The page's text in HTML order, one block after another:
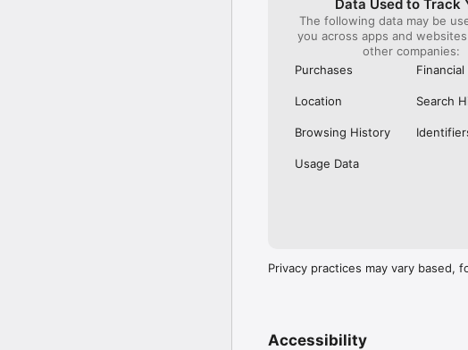
Our International Partners:
Across Europe, you can browse
(France), Thalys (France), Renfe
(Austria), SBB (Switzerland),
No matter who you choose to rail
journey. So, download our FREE
UK and Europe like a pro.
Visit our FAQs page to find out
Or, follow us on social:
Data Used to Track
The following data may be
you across apps and
other companies:
Purchases
Financial
Location Search
Browsing History
Usage Data
Privacy practices may vary based,
Accessibility